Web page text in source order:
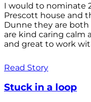
I would to nominate
Prescott house and
Dunne they are
are kind caring calm
and great to work
Read Story
Stuck in a loop